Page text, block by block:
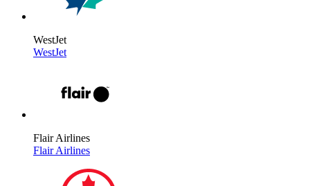
WestJet
WestJet
Flair Airlines
Flair Airlines